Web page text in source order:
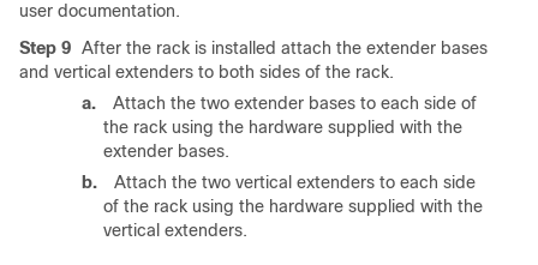
user documentation.
Step 9 After the rack is installed attach the extender bases
and vertical extenders to both sides of the rack.
a.
Attach the two extender bases to each side of
the rack using the hardware supplied with the
extender bases.
b.
Attach the two vertical extenders to each side
of the rack using the hardware supplied with the
vertical extenders.